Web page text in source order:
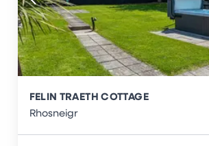
FELIN TRAETH COTTAGE
Rhosneigr